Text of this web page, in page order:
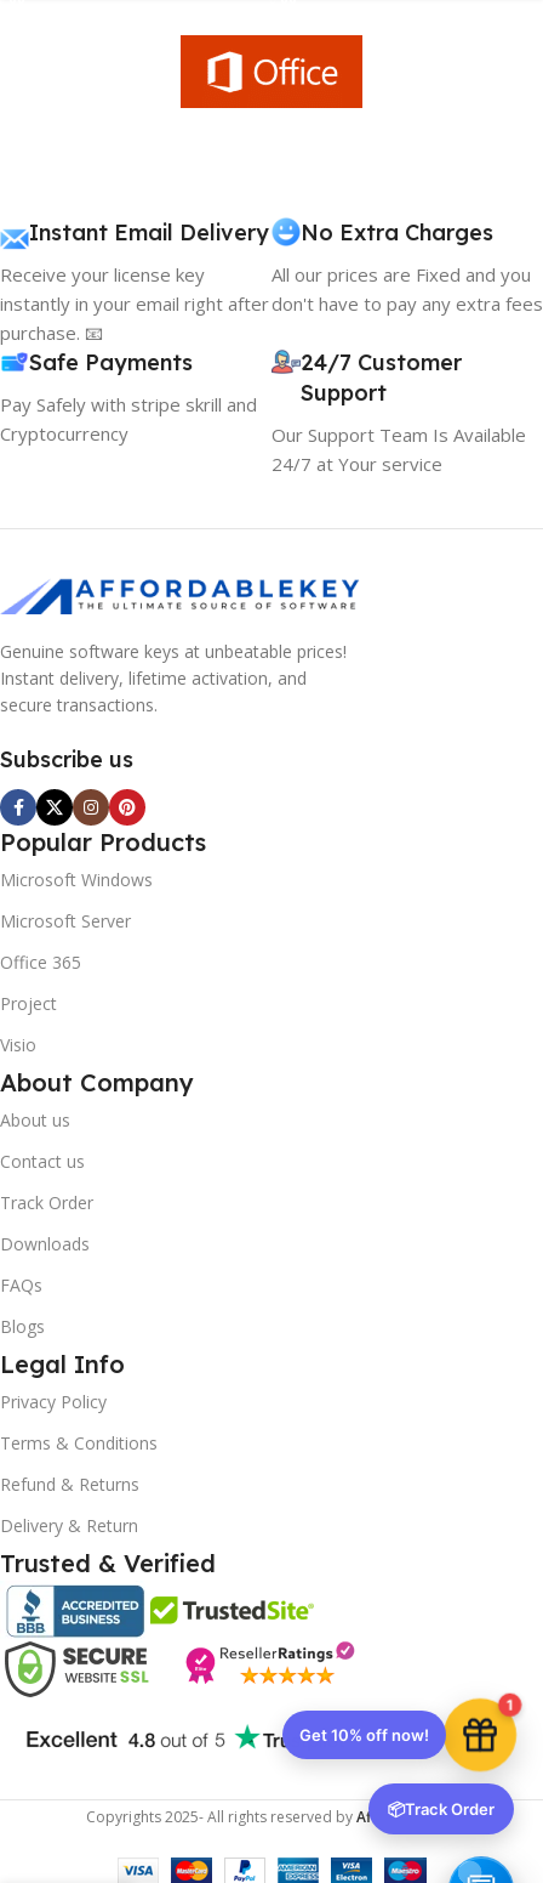
Instant Email Delivery
Receive your license key
instantly in your email right after
purchase. 📧
No Extra Charges
All our prices are Fixed and you
don't have to pay any extra fees
Safe Payments
Pay Safely with stripe skrill and
Cryptocurrency
24/7 Customer
Support
Our Support Team Is Available
24/7 at Your service
Genuine software keys at unbeatable prices!
Instant delivery, lifetime activation, and
secure transactions.
Subscribe us
Popular Products
Microsoft Windows
Microsoft Server
Office 365
Project
Visio
About Company
About us
Contact us
Track Order
Downloads
FAQs
Blogs
Legal Info
Privacy Policy
Terms & Conditions
Refund & Returns
Delivery & Return
Trusted & Verified
Copyrights2025- All rights reserved byAffordablekey.
1
📦Track Order
10% OFF your first order
Your discount is ready 🎉
Use the code below at checkout to save
instantly.
🔒 We respect your privacy. Unsubscribe anytime.